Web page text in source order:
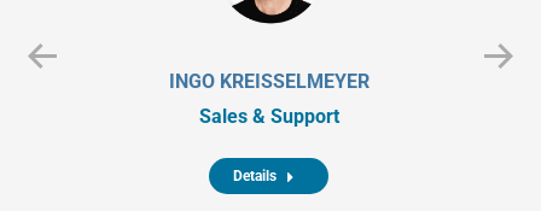
INGO KREISSELMEYER
Sales & Support
Details